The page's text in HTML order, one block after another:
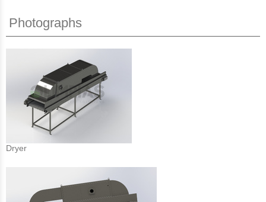
Photographs
Dryer